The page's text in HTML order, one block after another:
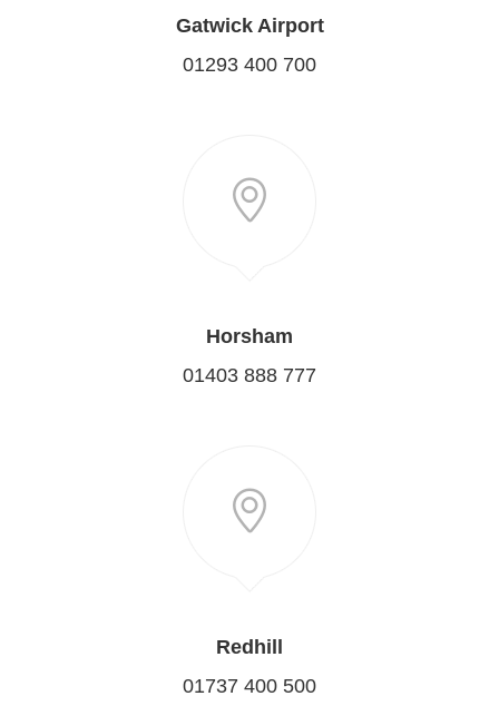
Gatwick Airport
01293 400 700
Horsham
01403 888 777
Redhill
01737 400 500